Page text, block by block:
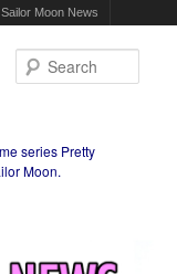
Sailor Moon News
series Pretty
Moon.